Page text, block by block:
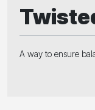
A way to ensure